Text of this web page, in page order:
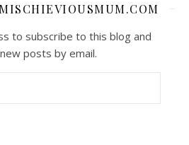
to subscribe to this blog and
posts by email.